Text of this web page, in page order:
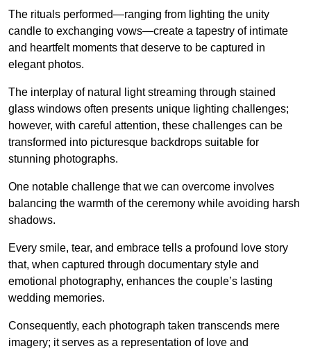
The rituals performed—ranging from lighting the unity
candle to exchanging vows—create a tapestry of intimate
and heartfelt moments that deserve to be captured in
elegant photos.
The interplay of natural light streaming through stained
glass windows often presents unique lighting challenges;
however, with careful attention, these challenges can be
transformed into picturesque backdrops suitable for
stunning photographs.
One notable challenge that we can overcome involves
balancing the warmth of the ceremony while avoiding harsh
shadows.
Every smile, tear, and embrace tells a profound love story
that, when captured through documentary style and
emotional photography, enhances the couple’s lasting
wedding memories.
Consequently, each photograph taken transcends mere
imagery; it serves as a representation of love and